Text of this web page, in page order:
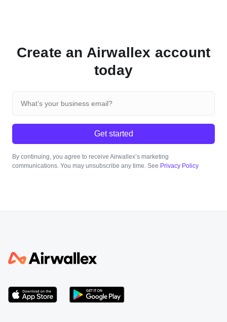
Create an Airwallex account
today
Get started
By continuing, you agree to receive Airwallex’s marketing
communications. You may unsubscribe any time. See Privacy Policy